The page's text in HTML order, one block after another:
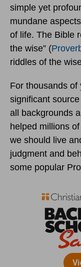
simple yet
mundane
of life. The Bible
the wise” (
riddles of the
For thousands
significant
all backgrounds
helped millions
we should live
judgment and
some popular